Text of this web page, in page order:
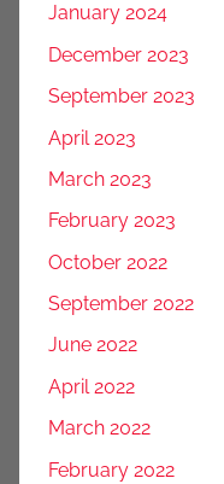
January 2024
December 2023
September 2023
April 2023
March 2023
February 2023
October 2022
September 2022
June 2022
April 2022
March 2022
February 2022